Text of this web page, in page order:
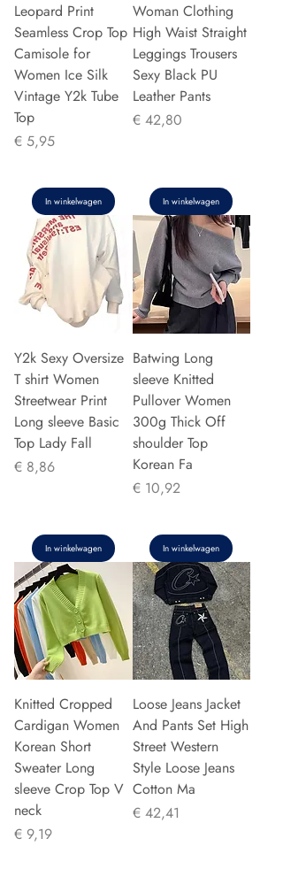
Leopard Print
Seamless Crop Top
Camisole for
Women Ice Silk
Vintage Y2k Tube
Top
Prijs
€ 5,95
In winkelwagen
Woman Clothing
High Waist Straight
Leggings Trousers
Sexy Black PU
Leather Pants
Prijs
€ 42,80
In winkelwagen
Y2k Sexy Oversize
T shirt Women
Streetwear Print
Long sleeve Basic
Top Lady Fall
Prijs
€ 8,86
In winkelwagen
Batwing Long
sleeve Knitted
Pullover Women
300g Thick Off
shoulder Top
Korean Fa
Prijs
€ 10,92
In winkelwagen
Knitted Cropped
Cardigan Women
Korean Short
Sweater Long
sleeve Crop Top V
neck
Prijs
€ 9,19
Loose Jeans Jacket
And Pants Set High
Street Western
Style Loose Jeans
Cotton Ma
Prijs
€ 42,41